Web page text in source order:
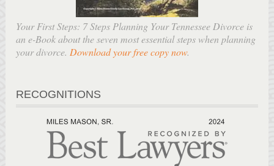
Your First Steps: 7 Steps Planning Your Tennessee Divorce is
an e-Book about the seven most essential steps when planning
your divorce. Download your free copy now.
RECOGNITIONS